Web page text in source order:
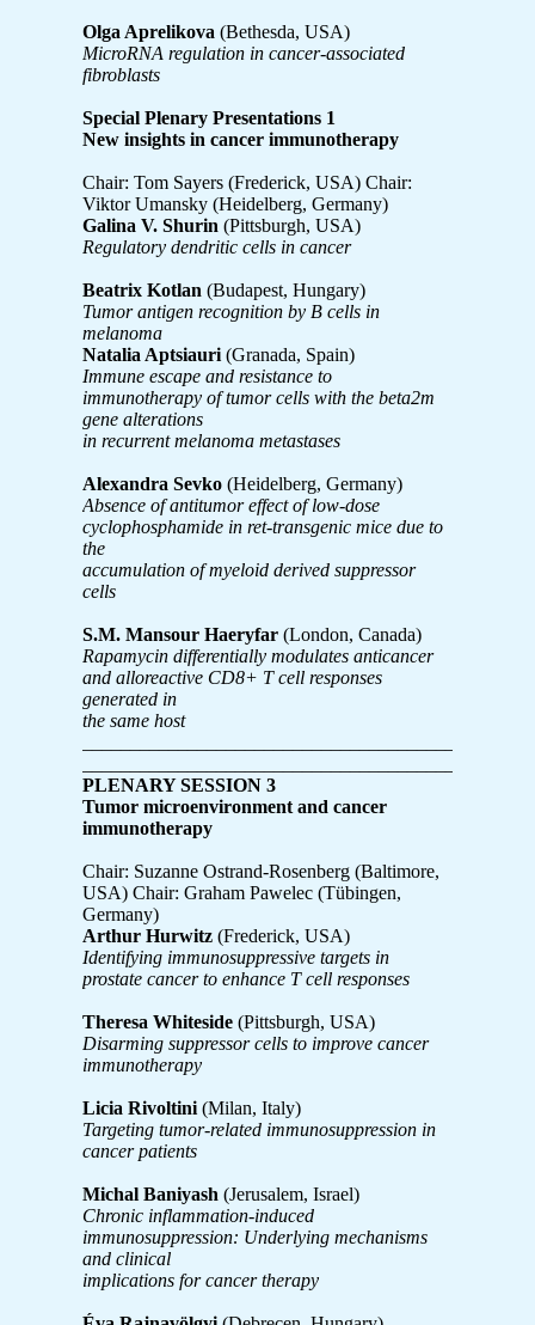
Olga Aprelikova (Bethesda, USA)
MicroRNA regulation in cancer-associated
fibroblasts
Special Plenary Presentations 1
New insights in cancer immunotherapy
Chair: Tom Sayers (Frederick, USA) Chair:
Viktor Umansky (Heidelberg, Germany)
Galina V. Shurin (Pittsburgh, USA)
Regulatory dendritic cells in cancer
Beatrix Kotlan (Budapest, Hungary)
Tumor antigen recognition by B cells in
melanoma
Natalia Aptsiauri (Granada, Spain)
Immune escape and resistance to
immunotherapy of tumor cells with the beta2m
gene alterations
in recurrent melanoma metastases
Alexandra Sevko (Heidelberg, Germany)
Absence of antitumor effect of low-dose
cyclophosphamide in ret-transgenic mice due to
the
accumulation of myeloid derived suppressor
cells
S.M. Mansour Haeryfar (London, Canada)
Rapamycin differentially modulates anticancer
and alloreactive CD8+ T cell responses
generated in
the same host
PLENARY SESSION 3
Tumor microenvironment and cancer
immunotherapy
Chair: Suzanne Ostrand-Rosenberg (Baltimore,
USA) Chair: Graham Pawelec (Tübingen,
Germany)
Arthur Hurwitz (Frederick, USA)
Identifying immunosuppressive targets in
prostate cancer to enhance T cell responses
Theresa Whiteside (Pittsburgh, USA)
Disarming suppressor cells to improve cancer
immunotherapy
Licia Rivoltini (Milan, Italy)
Targeting tumor-related immunosuppression in
cancer patients
Michal Baniyash (Jerusalem, Israel)
Chronic inflammation-induced
immunosuppression: Underlying mechanisms
and clinical
implications for cancer therapy